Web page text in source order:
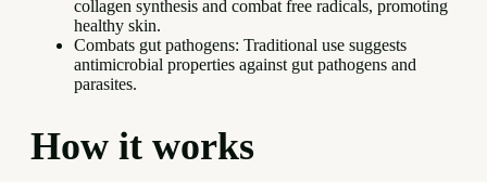
collagen synthesis and combat free radicals, promoting
healthy skin.
Combats gut pathogens: Traditional use suggests
antimicrobial properties against gut pathogens and
parasites.
How it works